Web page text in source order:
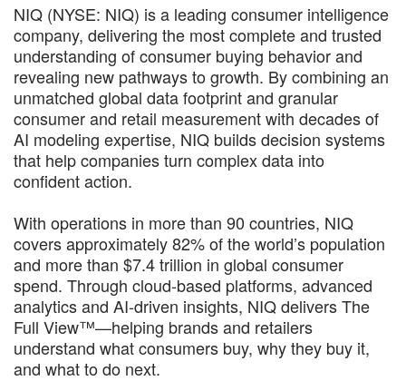
NIQ (NYSE: NIQ) is a leading consumer intelligence
company, delivering the most complete and trusted
understanding of consumer buying behavior and
revealing new pathways to growth. By combining an
unmatched global data footprint and granular
consumer and retail measurement with decades of
AI modeling expertise, NIQ builds decision systems
that help companies turn complex data into
confident action.
With operations in more than 90 countries, NIQ
covers approximately 82% of the world’s population
and more than $7.4 trillion in global consumer
spend. Through cloud-based platforms, advanced
analytics and AI-driven insights, NIQ delivers The
Full View™—helping brands and retailers
understand what consumers buy, why they buy it,
and what to do next.